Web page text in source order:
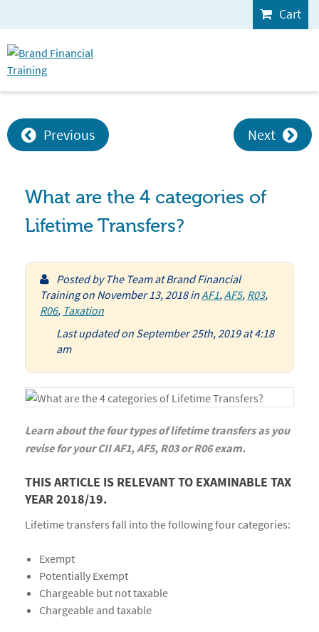
Cart
Previous Next
What are the 4 categories of
Lifetime Transfers?
Posted by The Team at Brand Financial
Trainingon November 13, 2018inAF1,AF5, R03,
R06, Taxation
Last updated on September 25th, 2019 at 4:18
am
Learn about the four types of lifetime transfers as you
revise for your CII AF1, AF5, R03 or R06 exam.
THIS ARTICLE IS RELEVANT TO EXAMINABLE TAX
YEAR 2018/19.
Lifetime transfers fall into the following four categories:
Exempt
Potentially Exempt
Chargeable but not taxable
Chargeable and taxable